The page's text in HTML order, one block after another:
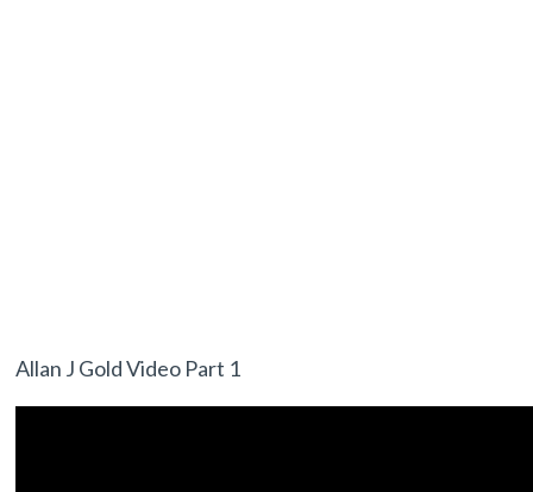
Allan J Gold Video Part 1